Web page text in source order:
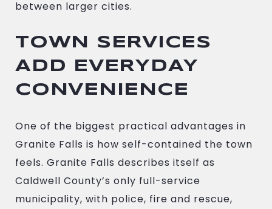
between larger cities.
TOWN SERVICES
ADD EVERYDAY
CONVENIENCE
One of the biggest practical advantages in
Granite Falls is how self-contained the town
feels. Granite Falls describes itself as
Caldwell County’s only full-service
municipality, with police, fire and rescue,